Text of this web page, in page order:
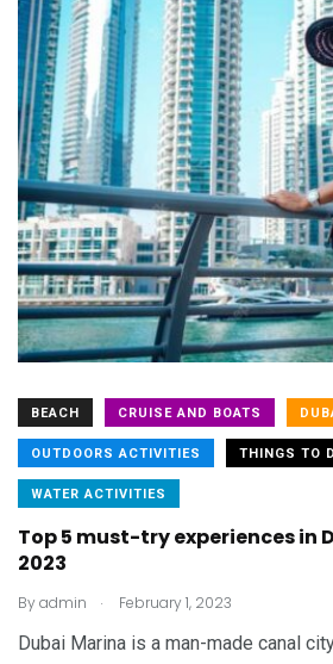
BEACH CRUISE AND BOATS
OUTDOORS ACTIVITIES THINGS TO
WATER ACTIVITIES
Top 5 must-try experiences in
2023
Byadmin . February 1, 2023
Dubai Marina is a man-made canal